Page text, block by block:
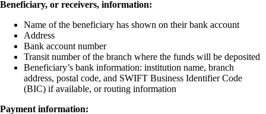
Beneficiary, or receivers, information:
Name of the beneficiary has shown on their bank account
Address
Bank account number
Transit number of the branch where the funds will be deposited
Beneficiary’s bank information: institution name, branch
address, postal code, and SWIFT Business Identifier Code
(BIC) if available, or routing information
Payment information: